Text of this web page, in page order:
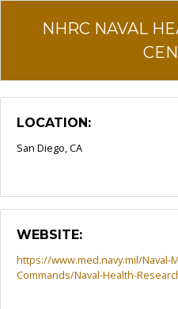
NHRC NAVAL
LOCATION:
San Diego, CA
WEBSITE:
https://www.med.navy.mil/Naval-
Commands/Naval-Health-